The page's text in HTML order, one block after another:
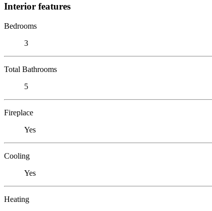
Interior features
Bedrooms
3
Total Bathrooms
5
Fireplace
Yes
Cooling
Yes
Heating